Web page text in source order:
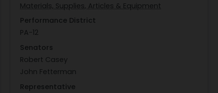
Materials, Supplies, Articles & Equipment
Performance District
PA-12
Senators
Robert Casey
John Fetterman
Representative